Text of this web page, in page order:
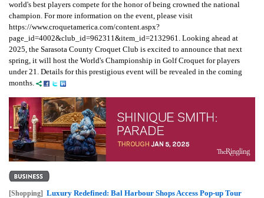
world's best players compete for the honor of being crowned the national
champion. For more information on the event, please visit
https://www.croquetamerica.com/content.aspx?
page_id=4002&club_id=962311&item_id=2132961. Looking ahead at
2025, the Sarasota County Croquet Club is excited to announce that next
spring, it will host the World's Championship in Golf Croquet for players
under 21. Details for this prestigious event will be revealed in the coming
months.
[Shopping] Luxury Redefined: Bal Harbour Shops Access Pop-up Tour